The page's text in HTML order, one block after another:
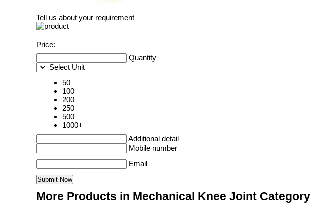
Tell us about your requirement
Price:
Quantity
Select Unit
50
100
200
250
500
1000+
Additional detail
Mobile number
Email
More Products in Mechanical Knee Joint Category